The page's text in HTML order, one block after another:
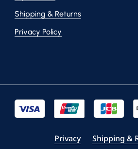
Shipping & Returns
Privacy Policy
Privacy Shipping &